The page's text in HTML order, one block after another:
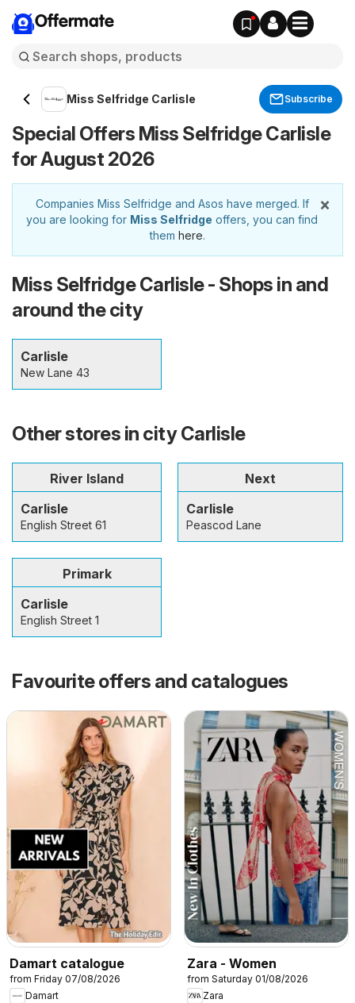
Offermate
Miss Selfridge Carlisle Subscribe
Special Offers Miss Selfridge Carlisle
for August 2026
×
Companies Miss Selfridge and Asos have merged. If
you are looking for Miss Selfridge offers, you can find
them here.
Miss Selfridge Carlisle - Shops in and
around the city
Carlisle
New Lane 43
Other stores in city Carlisle
River Island
Carlisle
English Street 61
Next
Carlisle
Peascod Lane
Primark
Carlisle
English Street 1
Favourite offers and catalogues
Damart catalogue
from Friday 07/08/2026
Damart
Zara - Women
from Saturday 01/08/2026
Zara